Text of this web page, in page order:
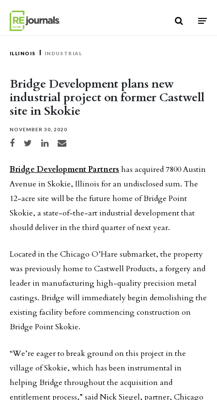
ILLINOIS INDUSTRIAL
Bridge Development plans new
industrial project on former Castwell
site in Skokie
NOVEMBER 30, 2020
Share on Facebook
Share on TwitterShare on LinkedIn
Share via email
Bridge Development Partners has acquired 7800 Austin
Avenue in Skokie, Illinois for an undisclosed sum. The
12-acre site will be the future home of Bridge Point
Skokie, a state-of-the-art industrial development that
should deliver in the third quarter of next year.
Located in the Chicago O’Hare submarket, the property
was previously home to Castwell Products, a forgery and
leader in manufacturing high-quality precision metal
castings. Bridge will immediately begin demolishing the
existing facility before commencing construction on
Bridge Point Skokie.
“We’re eager to break ground on this project in the
village of Skokie, which has been instrumental in
helping Bridge throughout the acquisition and
entitlement process,” said Nick Siegel, partner, Chicago